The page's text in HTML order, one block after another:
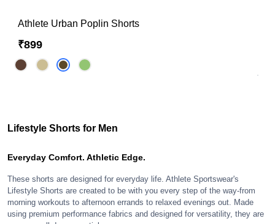
Athlete Urban Poplin Shorts
₹899
Lifestyle Shorts for Men
Everyday Comfort. Athletic Edge.
These shorts are designed for everyday life. Athlete Sportswear's
Lifestyle Shorts are created to be with you every step of the way-from
morning workouts to afternoon errands to relaxed evenings out. Made
using premium performance fabrics and designed for versatility, they are